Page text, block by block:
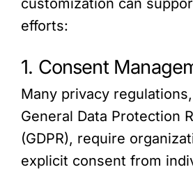
customization can
efforts:
1. Consent
Many privacy
General Data Protection
(GDPR), require
explicit consent from